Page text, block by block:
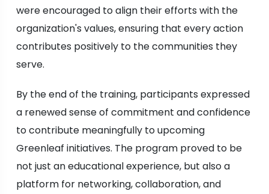
were encouraged to align their efforts with the
organization's values, ensuring that every action
contributes positively to the communities they
serve.
By the end of the training, participants expressed
a renewed sense of commitment and confidence
to contribute meaningfully to upcoming
Greenleaf initiatives. The program proved to be
not just an educational experience, but also a
platform for networking, collaboration, and